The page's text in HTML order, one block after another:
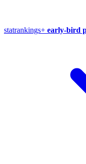
statrankings+ early-bird